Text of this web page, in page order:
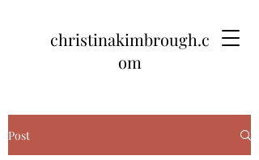
christinakimbrough.c
om
Post